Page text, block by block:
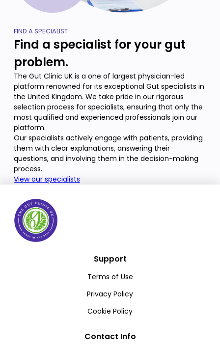
FIND A SPECIALIST
Find a specialist for your gut
problem.
The Gut Clinic UK is a one of largest physician-led
platform renowned for its exceptional Gut specialists in
the United Kingdom. We take pride in our rigorous
selection process for specialists, ensuring that only the
most qualified and experienced professionals join our
platform.
Our specialists actively engage with patients, providing
them with clear explanations, answering their
questions, and involving them in the decision-making
process.
View our specialists
Support
Terms of Use
Privacy Policy
Cookie Policy
Contact Info